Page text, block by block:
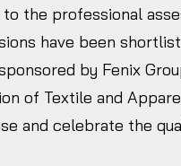
to the professional
have been
by Fenix
of Textile and
and celebrate the